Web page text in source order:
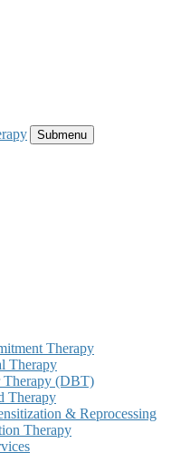
Submenu
Therapy
Therapy
Therapy (DBT)
Therapy
& Reprocessing
Therapy